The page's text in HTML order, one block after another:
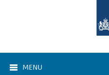
MENU